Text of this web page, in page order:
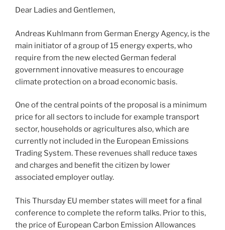
Dear Ladies and Gentlemen,
Andreas Kuhlmann from German Energy Agency, is the
main initiator of a group of 15 energy experts, who
require from the new elected German federal
government innovative measures to encourage
climate protection on a broad economic basis.
One of the central points of the proposal is a minimum
price for all sectors to include for example transport
sector, households or agricultures also, which are
currently not included in the European Emissions
Trading System. These revenues shall reduce taxes
and charges and benefit the citizen by lower
associated employer outlay.
This Thursday EU member states will meet for a final
conference to complete the reform talks. Prior to this,
the price of European Carbon Emission Allowances